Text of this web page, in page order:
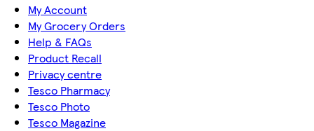
My Account
My Grocery Orders
Help & FAQs
Product Recall
Privacy centre
Tesco Pharmacy
Tesco Photo
Tesco Magazine